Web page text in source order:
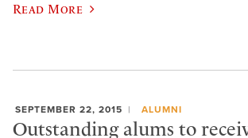
Read More
SEPTEMBER 22, 2015 ALUMNI
Outstanding alums to